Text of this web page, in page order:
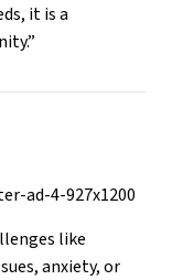
it is a
like
anxiety, or